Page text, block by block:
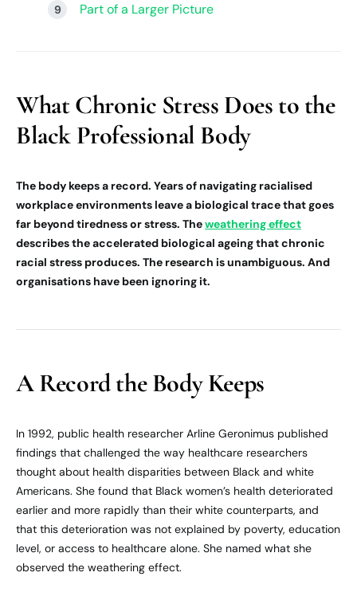
Part of a Larger Picture
What Chronic Stress Does to the
Black Professional Body
The body keeps a record. Years of navigating racialised
workplace environments leave a biological trace that goes
far beyond tiredness or stress. Theweathering effect
describes the accelerated biological ageing that chronic
racial stress produces. The research is unambiguous. And
organisations have been ignoring it.
A Record the Body Keeps
In 1992, public health researcher Arline Geronimus published
findings that challenged the way healthcare researchers
thought about health disparities between Black and white
Americans. She found that Black women’s health deteriorated
earlier and more rapidly than their white counterparts, and
that this deterioration was not explained by poverty, education
level, or access to healthcare alone. She named what she
observed the weathering effect.